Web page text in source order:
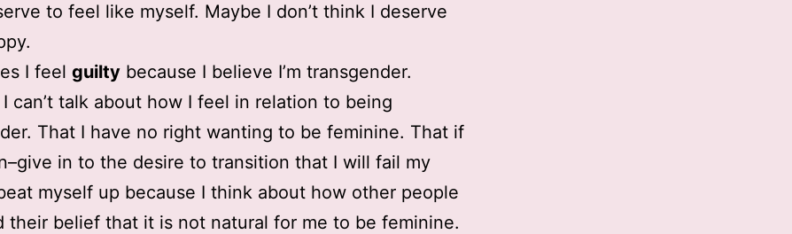
to feel like myself. Maybe I don’t think I deserve
I feel guilty because I believe I’m transgender.
I can’t talk about how I feel in relation to being
That I have no right wanting to be feminine. That if
in to the desire to transition that I will fail my
myself up because I think about how other people
their belief that it is not natural for me to be feminine.